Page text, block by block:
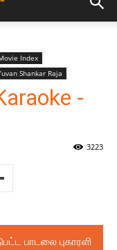
Index
Shankar Raja
-
3223
பாடலை புகாரளி